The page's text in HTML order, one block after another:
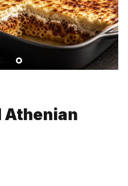
Athenian